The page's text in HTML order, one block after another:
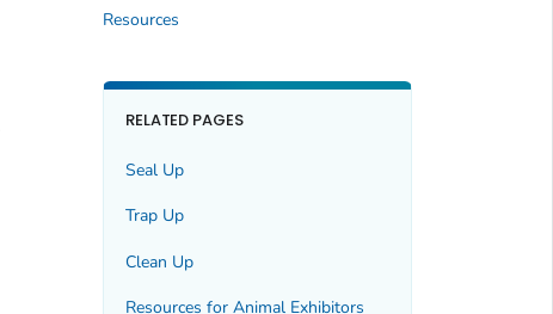
Resources
RELATED PAGES
Seal Up
Trap Up
Clean Up
Resources for Animal Exhibitors